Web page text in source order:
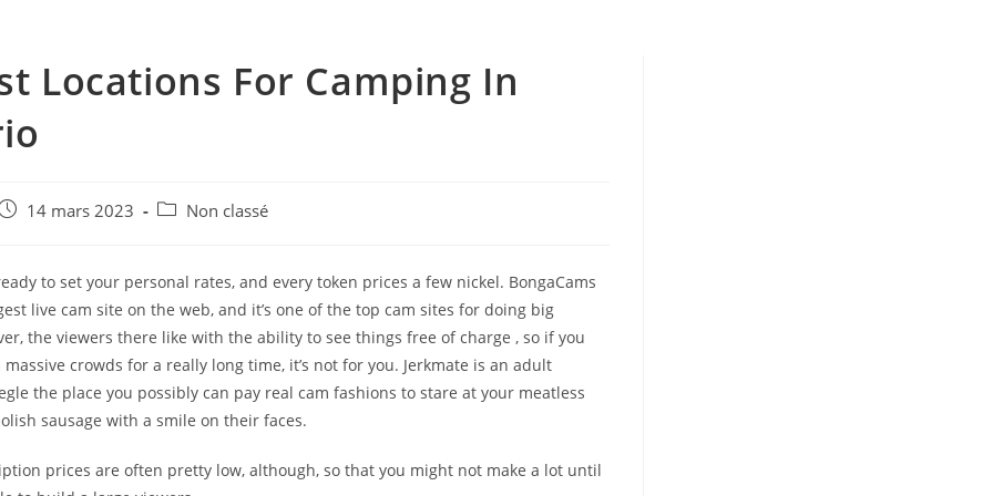
Locations For Camping In
14 mars 2023
PostNon classé
to set your personal rates, and every token prices a few nickel. BongaCams
live cam site on the web, and it’s one of the top cam sites for doing big
the viewers there like with the ability to see things free of charge , so if you
massive crowds for a really long time, it’s not for you. Jerkmate is an adult
the place you possibly can pay real cam fashions to stare at your meatless
sausage with a smile on their faces.
prices are often pretty low, although, so that you might not make a lot until